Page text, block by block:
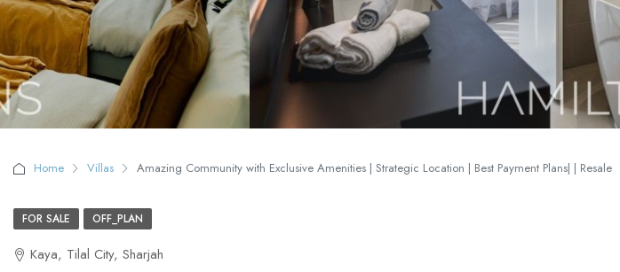
Home Villas Amazing Community with Exclusive Amenities | Strategic Location | Best Payment Plans| | Resale
FOR SALE OFF_PLAN
Kaya, Tilal City, Sharjah